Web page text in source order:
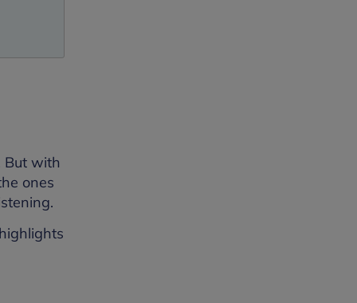
But with
ones
highlights